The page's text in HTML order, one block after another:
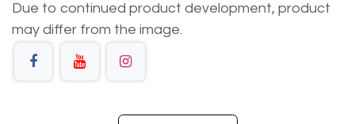
Due to continued product development, product
may differ from the image.